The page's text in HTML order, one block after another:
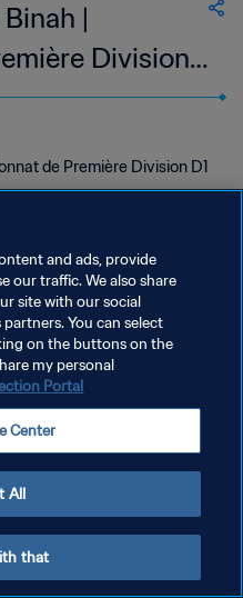
|
Division
2023
de Première Division D1
COOKIES
and ads, provide
our traffic. We also share
site with our social
You can select
on the buttons on the
my personal
Portal
Center
All
that